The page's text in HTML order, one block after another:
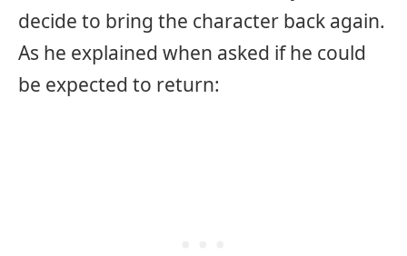
decide to bring the character back again.
As he explained when asked if he could
be expected to return: